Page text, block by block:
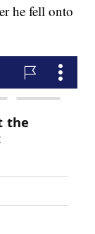
he fell onto